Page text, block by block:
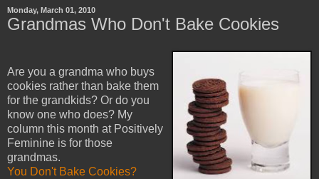
Monday, March 01, 2010
Grandmas Who Don't Bake Cookies
Are you a grandma who buys
cookies rather than bake them
for the grandkids? Or do you
know one who does? My
column this month at Positively
Feminine is for those
grandmas.
You Don't Bake Cookies?